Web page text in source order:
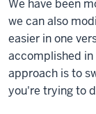
the
available
files?
We have been
we can also
easier in one
accomplished
approach is to
you're trying to